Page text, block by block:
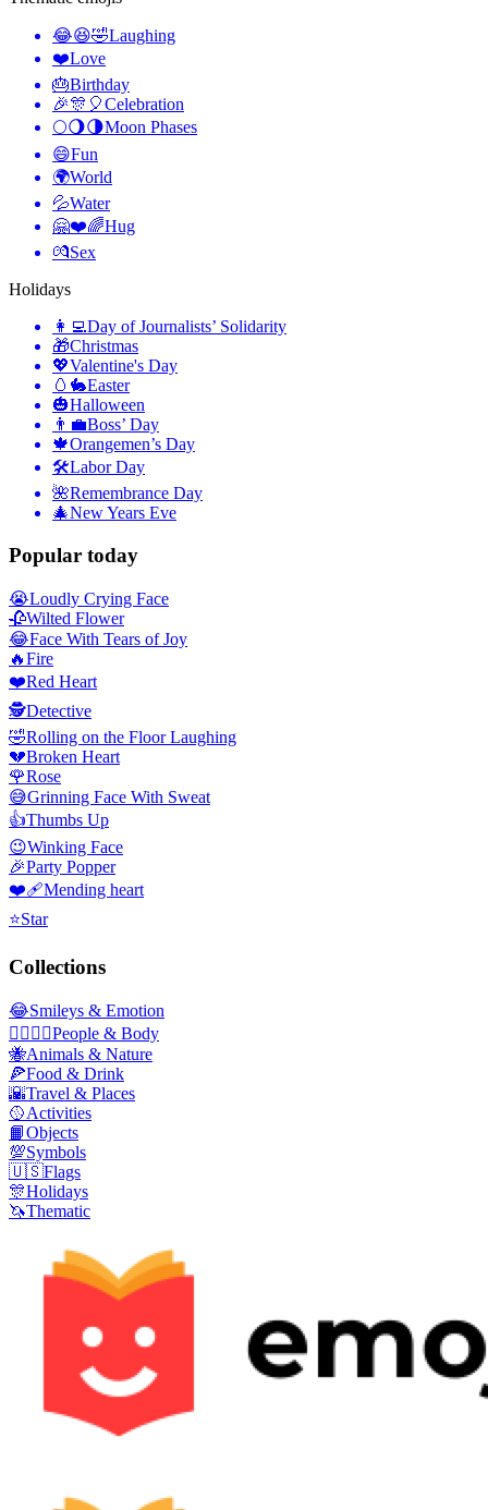
😂😆🤣Laughing
❤️Love
🎂Birthday
🎉🎊🎈Celebration
🌕🌖🌗Moon Phases
😄Fun
🌍World
💦Water
🤗❤️🌈Hug
💏Sex
Holidays
👩‍💻Day of Journalists’ Solidarity
🎁Christmas
💖Valentine's Day
🥚🐇Easter
🎃Halloween
👨‍💼Boss’ Day
🍁Orangemen’s Day
🛠Labor Day
🌺Remembrance Day
🎄New Years Eve
Popular today
😭Loudly Crying Face
🥀Wilted Flower
😂Face With Tears of Joy
🔥Fire
❤️Red Heart
🕵️Detective
🤣Rolling on the Floor Laughing
💔Broken Heart
🌹Rose
😅Grinning Face With Sweat
👍Thumbs Up
😉Winking Face
🎉Party Popper
❤️‍🩹Mending heart
⭐Star
Collections
😂Smileys & Emotion
👩‍❤️‍💋‍👨People & Body
🐝Animals & Nature
🍕Food & Drink
🌇Travel & Places
🥎Activities
📙Objects
💯Symbols
🇺🇸Flags
🎊Holidays
🦄Thematic